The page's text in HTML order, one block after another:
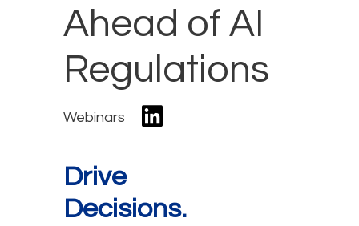
Ahead of AI
Regulations
Webinars
Drive
Decisions.